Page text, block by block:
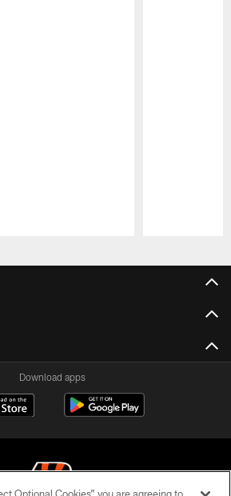
Download apps